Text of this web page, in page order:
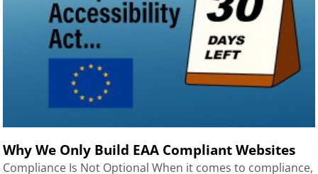
Why We Only Build EAA Compliant Websites
Compliance Is Not Optional When it comes to compliance,